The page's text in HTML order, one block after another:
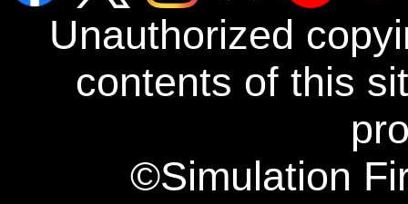
Unauthorized
contents of this
©Simulation